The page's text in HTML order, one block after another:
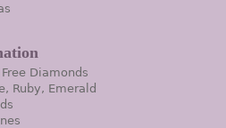
Diamonds
Ruby, Emerald